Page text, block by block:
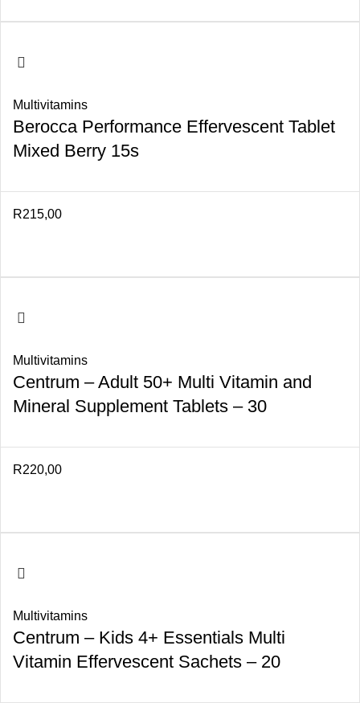
Multivitamins
Berocca Performance Effervescent Tablet
Mixed Berry 15s
R215,00
Multivitamins
Centrum – Adult 50+ Multi Vitamin and
Mineral Supplement Tablets – 30
R220,00
Multivitamins
Centrum – Kids 4+ Essentials Multi
Vitamin Effervescent Sachets – 20